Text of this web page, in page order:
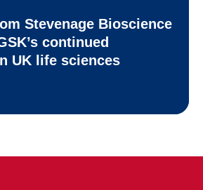
Stevenage Bioscience
continued
UK life sciences